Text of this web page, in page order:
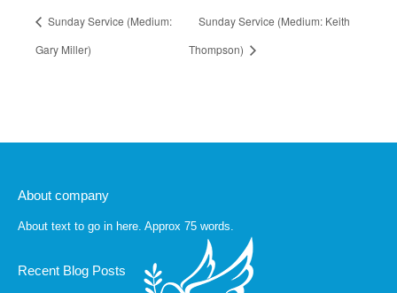
Sunday Service (Medium:
Gary Miller)
Sunday Service (Medium: Keith
Thompson)
About company
About text to go in here. Approx 75 words.
Recent Blog Posts